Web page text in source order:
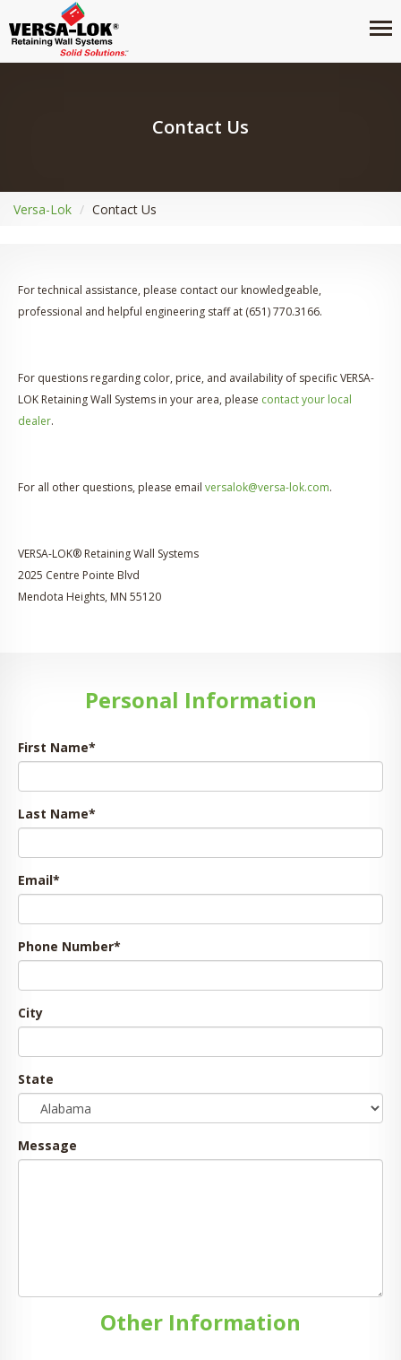
Contact Us
Versa-Lok Contact Us
For technical assistance, please contact our knowledgeable,
professional and helpful engineering staff at (651) 770.3166.
For questions regarding color, price, and availability of specific VERSA-
LOK Retaining Wall Systems in your area, please contact your local
dealer.
For all other questions, please email versalok@versa-lok.com.
VERSA-LOK® Retaining Wall Systems
2025 Centre Pointe Blvd
Mendota Heights, MN 55120
Personal Information
First Name*
Last Name*
Email*
Phone Number*
City
State
Message
Other Information